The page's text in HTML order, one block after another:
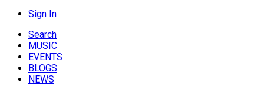
Sign In
Search
MUSIC
EVENTS
BLOGS
NEWS